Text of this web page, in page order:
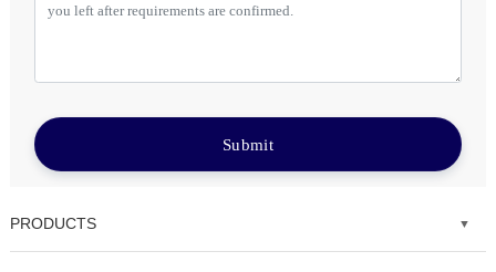
Submit
PRODUCTS